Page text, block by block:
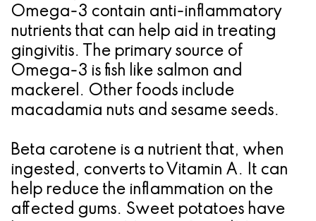
Implants?
Omega-3 contain anti-inflammatory
nutrients that can help aid in treating
gingivitis. The primary source of
Omega-3 is fish like salmon and
mackerel. Other foods include
macadamia nuts and sesame seeds.
Beta carotene is a nutrient that, when
ingested, converts to Vitamin A. It can
help reduce the inflammation on the
affected gums. Sweet potatoes have